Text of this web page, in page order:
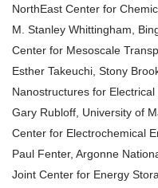
NorthEast Center for
M. Stanley Whittingham,
Center for Mesoscale
Esther Takeuchi, Stony
Nanostructures for
Gary Rubloff, University of
Center for Electrochemical
Paul Fenter, Argonne
Joint Center for Energy